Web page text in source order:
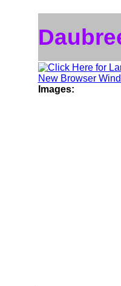
Images: